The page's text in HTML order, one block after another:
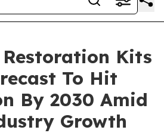
Kits
To Hit
By 2030 Amid
Growth